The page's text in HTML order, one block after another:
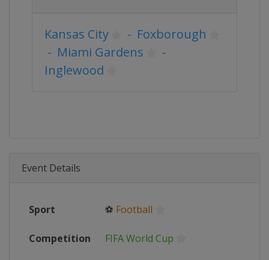
Kansas City - Foxborough
- Miami Gardens
-
Inglewood
Event Details
Sport ⚽ Football
Competition FIFA World Cup